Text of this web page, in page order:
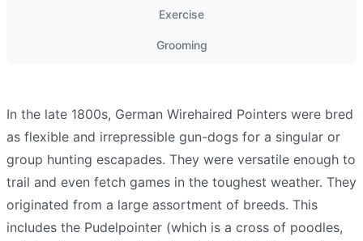
Exercise
Grooming
In the late 1800s, German Wirehaired Pointers were bred
as flexible and irrepressible gun-dogs for a singular or
group hunting escapades. They were versatile enough to
trail and even fetch games in the toughest weather. They
originated from a large assortment of breeds. This
includes the Pudelpointer (which is a cross of poodles,